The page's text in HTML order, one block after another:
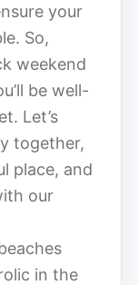
your
So,
weekend
be well-
Let’s
together,
place, and
our
in the